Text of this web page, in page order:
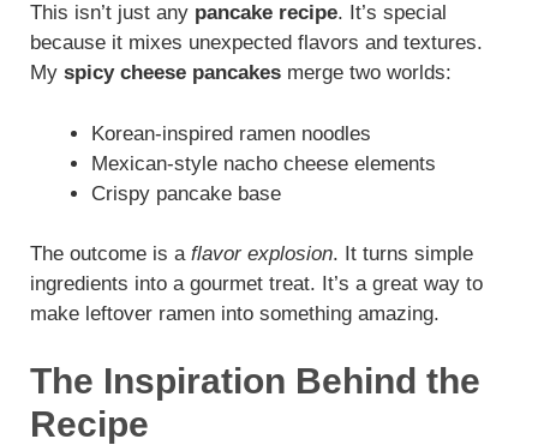
This isn’t just any pancake recipe. It’s special
because it mixes unexpected flavors and textures.
My spicy cheese pancakes merge two worlds:
Korean-inspired ramen noodles
Mexican-style nacho cheese elements
Crispy pancake base
The outcome is a flavor explosion. It turns simple
ingredients into a gourmet treat. It’s a great way to
make leftover ramen into something amazing.
The Inspiration Behind the
Recipe